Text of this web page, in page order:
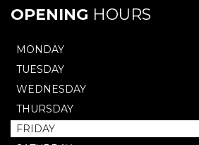
OPENING HOURS
MONDAY
TUESDAY
WEDNESDAY
THURSDAY
FRIDAY